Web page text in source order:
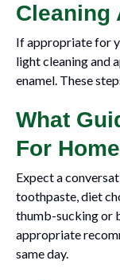
Cleaning
If appropriate for
light cleaning and
enamel. These
What
For
Expect a
toothpaste, diet
thumb-sucking or
appropriate
same day.